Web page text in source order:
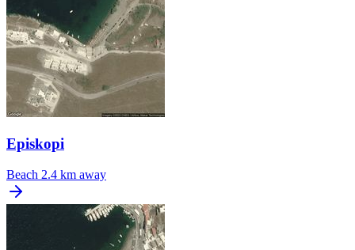
Episkopi
Beach 2.4 km away